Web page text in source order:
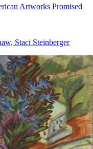
Artworks Promised
Staci Steinberger